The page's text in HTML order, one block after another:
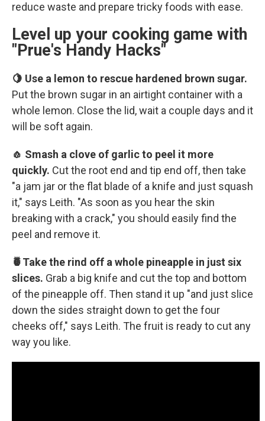
reduce waste and prepare tricky foods with ease.
Level up your cooking game with
"Prue's Handy Hacks"
🍋 Use a lemon to rescue hardened brown sugar.
Put the brown sugar in an airtight container with a
whole lemon. Close the lid, wait a couple days and it
will be soft again.
🧄 Smash a clove of garlic to peel it more
quickly. Cut the root end and tip end off, then take
"a jam jar or the flat blade of a knife and just squash
it," says Leith. "As soon as you hear the skin
breaking with a crack," you should easily find the
peel and remove it.
🍍Take the rind off a whole pineapple in just six
slices. Grab a big knife and cut the top and bottom
of the pineapple off. Then stand it up "and just slice
down the sides straight down to get the four
cheeks off," says Leith. The fruit is ready to cut any
way you like.